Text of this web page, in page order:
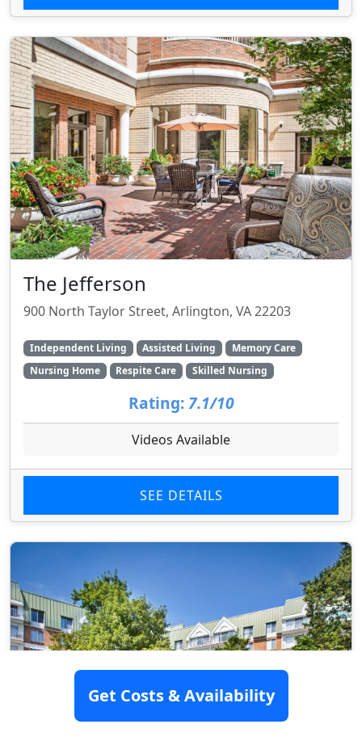
The Jefferson
900 North Taylor Street, Arlington, VA 22203
Independent Living Assisted Living
Memory Care
Nursing Home
Respite Care Skilled Nursing
Rating: 7.1/10
Videos Available
SEE DETAILS
Get Costs & Availability